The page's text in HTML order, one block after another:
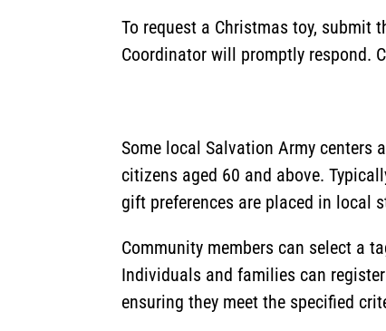
To request a Christmas toy, submit
Coordinator will promptly respond.
Some local Salvation Army centers
citizens aged 60 and above.
gift preferences are placed in local
Community members can select a
Individuals and families can
ensuring they meet the specified